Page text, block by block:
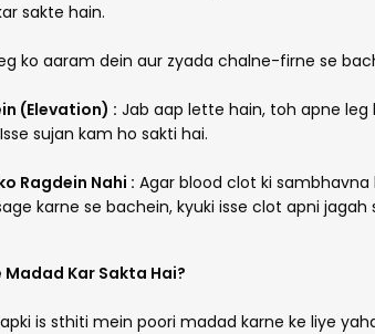
sakte hain.
ko aaram dein aur zyada chalne-firne se
(Elevation) : Jab aap lette hain, toh apne leg
sujan kam ho sakti hai.
Ragdein Nahi : Agar blood clot ki
karne se bachein, kyuki isse clot apni jagah
Kar Sakta Hai?
is sthiti mein poori madad karne ke liye